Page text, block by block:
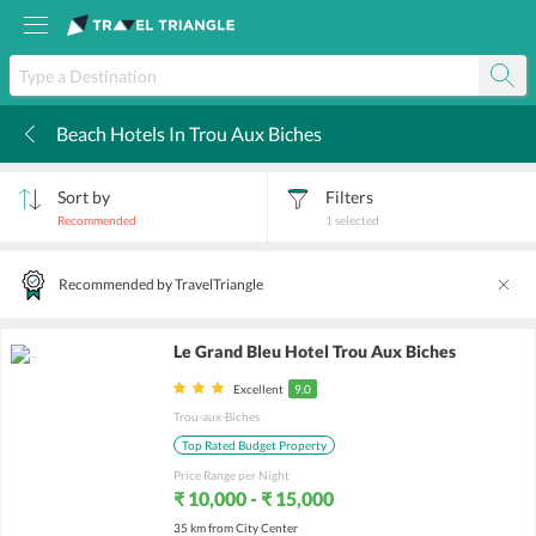
Beach Hotels In Trou Aux Biches
Sort by
Recommended
Filters
1 selected
Recommended by TravelTriangle
Le Grand Bleu Hotel Trou Aux Biches
Excellent
9.0
Trou-aux-Biches
Top Rated Budget Property
Price Range per Night
₹ 10,000 - ₹ 15,000
35 km from City Center